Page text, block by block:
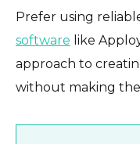
Prefer using
software like
approach to
without making